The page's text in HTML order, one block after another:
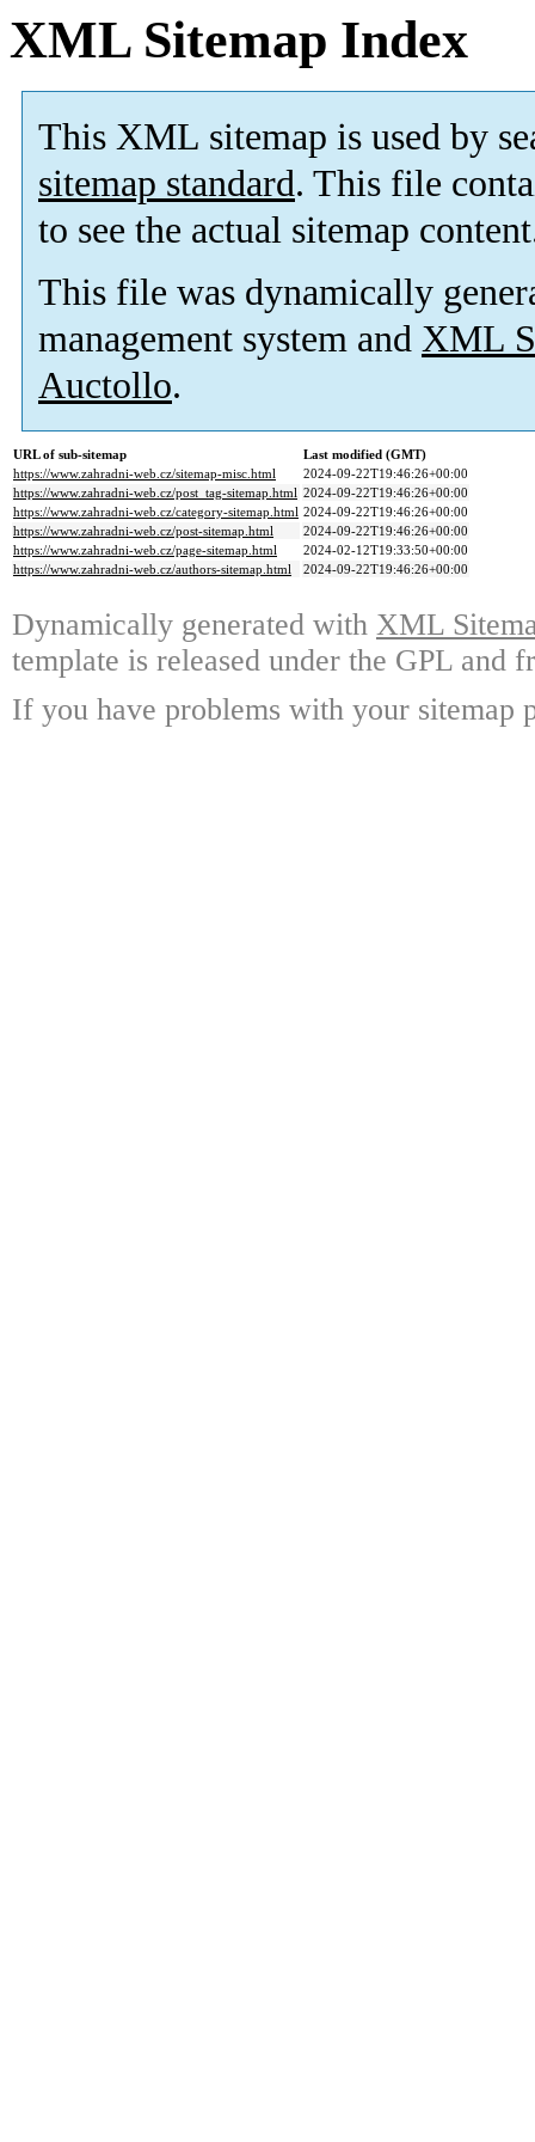
XML Sitemap Index
This XML sitemap is used by
sitemap standard. This file
to see the actual sitemap
This file was dynamically
management system and XML
Auctollo.
URL of sub-sitemap
Last modified (GMT)
https://www.zahradni-web.cz/sitemap-misc.html
2024-09-22T19:46:26+00:00
https://www.zahradni-web.cz/post_tag-sitemap.html 2024-09-22T19:46:26+00:00
https://www.zahradni-web.cz/category-sitemap.html 2024-09-22T19:46:26+00:00
https://www.zahradni-web.cz/post-sitemap.html
2024-09-22T19:46:26+00:00
https://www.zahradni-web.cz/page-sitemap.html
2024-02-12T19:33:50+00:00
https://www.zahradni-web.cz/authors-sitemap.html
2024-09-22T19:46:26+00:00
Dynamically generated with XML
template is released under the GPL and
If you have problems with your sitemap